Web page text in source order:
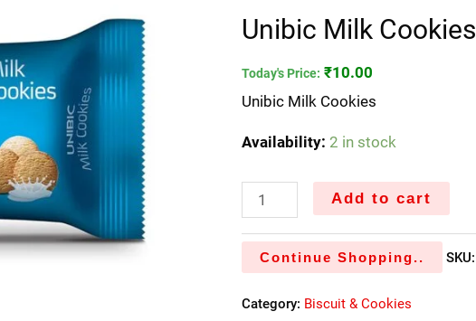
Unibic Milk Cookies
Today's Price: ₹10.00
Unibic Milk Cookies
Availability: 2 in stock
quantity
Add to cart
Continue Shopping.. SKU:
Category: Biscuit & Cookies